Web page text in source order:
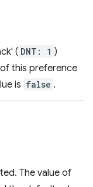
( DNT: 1 )
this preference
is false .
The value of